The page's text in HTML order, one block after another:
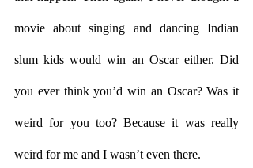
movie about singing and dancing Indian
slum kids would win an Oscar either. Did
you ever think you’d win an Oscar? Was it
weird for you too? Because it was really
weird for me and I wasn’t even there.